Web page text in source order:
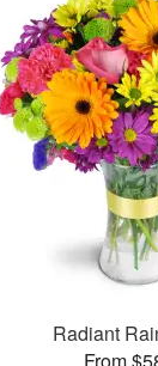
Radiant